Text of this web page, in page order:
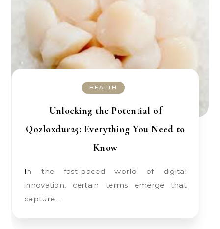
HEALTH
Unlocking the Potential of
Qozloxdur25: Everything You Need to
Know
In the fast-paced world of digital
innovation, certain terms emerge that
capture…